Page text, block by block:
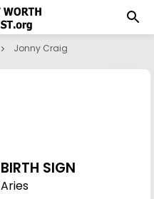
Jonny Craig
BIRTH SIGN
Aries